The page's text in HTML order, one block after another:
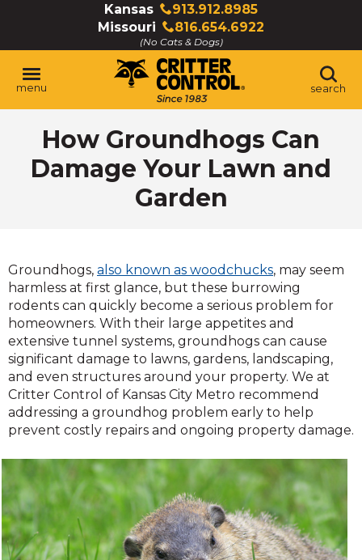
Kansas
913.912.8985
Click
to
call
Missouri
816.654.6922
Click
to
call
(No Cats & Dogs)
menu search
How Groundhogs Can
Damage Your Lawn and
Garden
Groundhogs, also known as woodchucks, may seem
harmless at first glance, but these burrowing
rodents can quickly become a serious problem for
homeowners. With their large appetites and
extensive tunnel systems, groundhogs can cause
significant damage to lawns, gardens, landscaping,
and even structures around your property. We at
Critter Control of Kansas City Metro recommend
addressing a groundhog problem early to help
prevent costly repairs and ongoing property damage.